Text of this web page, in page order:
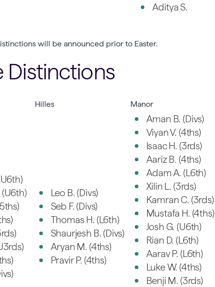
Aditya S.
will be announced prior to Easter.
Distinctions
Hilles Manor
(U6th)
Leo B. (Divs)
Seb F. (Divs)
Thomas H. (L6th)
Shaurjesh B. (Divs)
Aryan M. (4ths)
Pravir P. (4ths)
Aman B. (Divs)
Viyan V. (4ths)
Isaac H. (3rds)
Aariz B. (4ths)
Adam A. (L6th)
Xilin L. (3rds)
Kamran C. (3rds)
Mustafa H. (4ths)
Josh G. (U6th)
Rian D. (L6th)
Aarav P. (L6th)
Luke W. (4ths)
Benji M. (3rds)